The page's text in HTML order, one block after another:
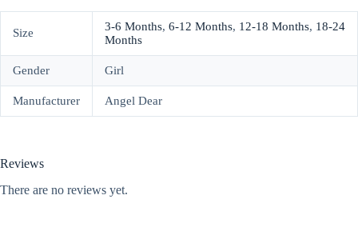
Size 3-6 Months, 6-12 Months, 12-18 Months, 18-24
Months
Gender Girl
Manufacturer Angel Dear
Reviews
There are no reviews yet.